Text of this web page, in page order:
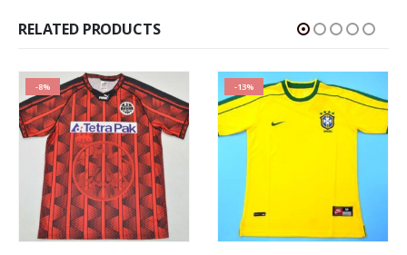
RELATED PRODUCTS
-8% -13%